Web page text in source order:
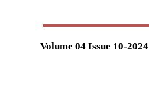
Volume 04 Issue 10-2024